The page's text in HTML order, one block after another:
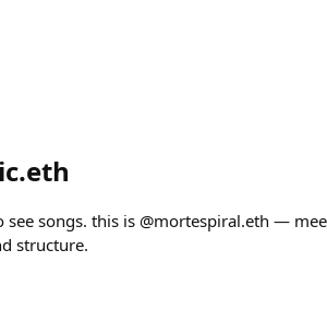
see songs. this is @mortespiral.eth —
structure.